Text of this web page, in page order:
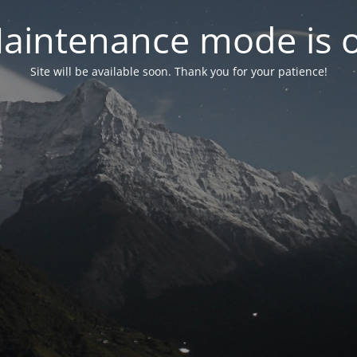
mode is
Site will be available soon. Thank you for your patience!